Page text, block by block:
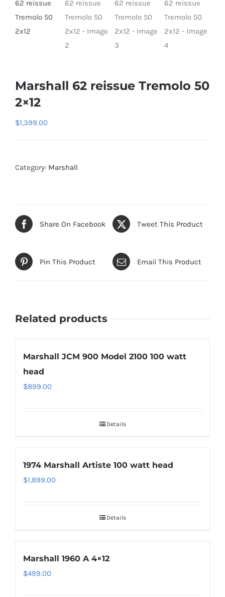
Marshall 62 reissue Tremolo 50
2×12
$1,399.00
Category: Marshall
Share On Facebook Tweet This Product
Pin This Product Email This Product
Related products
Marshall JCM 900 Model 2100 100 watt
head
$899.00
Details
1974 Marshall Artiste 100 watt head
$1,899.00
Details
Marshall 1960 A 4×12
$499.00